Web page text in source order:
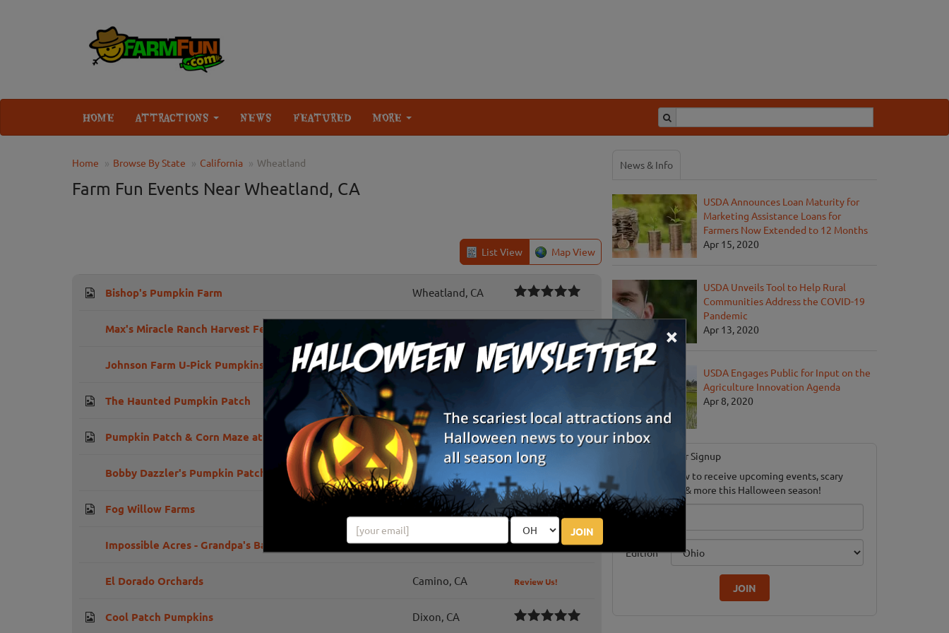
×
JOIN
HOME ATTRACTIONS NEWS FEATURED MORE
Home Browse By State California Wheatland
Farm Fun Events Near Wheatland, CA
List View Map View
Bishop's Pumpkin Farm Wheatland, CA
Max's Miracle Ranch Harvest Festival
Johnson Farm U-Pick Pumpkins Gridley, CA Review Us!
The Haunted Pumpkin Patch Grass Valley, CA
Pumpkin Patch & Corn Maze at Amador Flower Farm Plymouth, CA
Bobby Dazzler's Pumpkin Patch and Milo Maze Davis, CA
Fog Willow Farms Wilton, CA
Impossible Acres - Grandpa's Barn U-Pick Pumpkins Davis, CA Review Us!
El Dorado Orchards Camino, CA Review Us!
Cool Patch Pumpkins Dixon, CA
News & Info
USDA Announces Loan Maturity for
Marketing Assistance Loans for
Farmers Now Extended to 12 Months
Apr 15, 2020
USDA Unveils Tool to Help Rural
Communities Address the COVID-19
Pandemic
Apr 13, 2020
USDA Engages Public for Input on the
Agriculture Innovation Agenda
Apr 8, 2020
Newsletter Signup
Subscribe now to receive upcoming events, scary
good savings & more this Halloween season!
Email
Edition
JOIN